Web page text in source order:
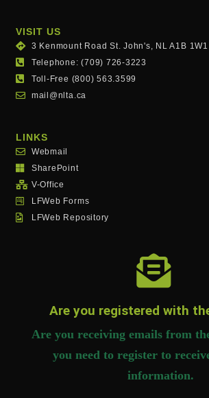
VISIT US
3 Kenmount Road St. John's, NL A1B 1W1
Telephone: (709) 726-3223
Toll-Free (800) 563.3599
mail@nlta.ca
LINKS
Webmail
SharePoint
V-Office
LFWeb Forms
LFWeb Repository
Are you registered with
Are you receiving emails from
you need to register to
information.